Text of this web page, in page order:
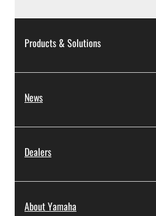
Products & Solutions
News
Dealers
About Yamaha